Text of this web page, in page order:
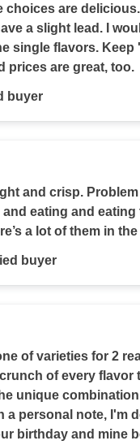
are delicious. I think the
lead. I would like to see
Keep 'em coming!
prices are great, too.
buyer
and crisp.
eating and eating
a lot of them in
buyer
of varieties for 2
of every flavor
unique
birthday and mine